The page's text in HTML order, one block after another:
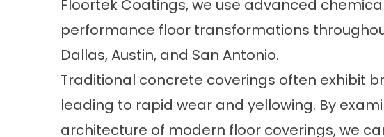
Floortek Coatings, we use advanced
performance floor transformations
Dallas, Austin, and San Antonio.
Traditional concrete coverings often exhibit
leading to rapid wear and yellowing. By
architecture of modern floor coverings, we